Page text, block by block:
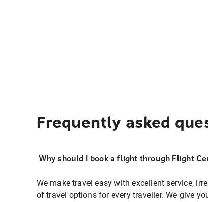
Frequently asked
Why should I book a flight through Flight
We make travel easy with excellent service,
of travel options for every traveller. We give